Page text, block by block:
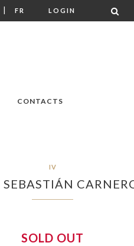
| FR LOGIN
CONTACTS
IV
SOLD OUT